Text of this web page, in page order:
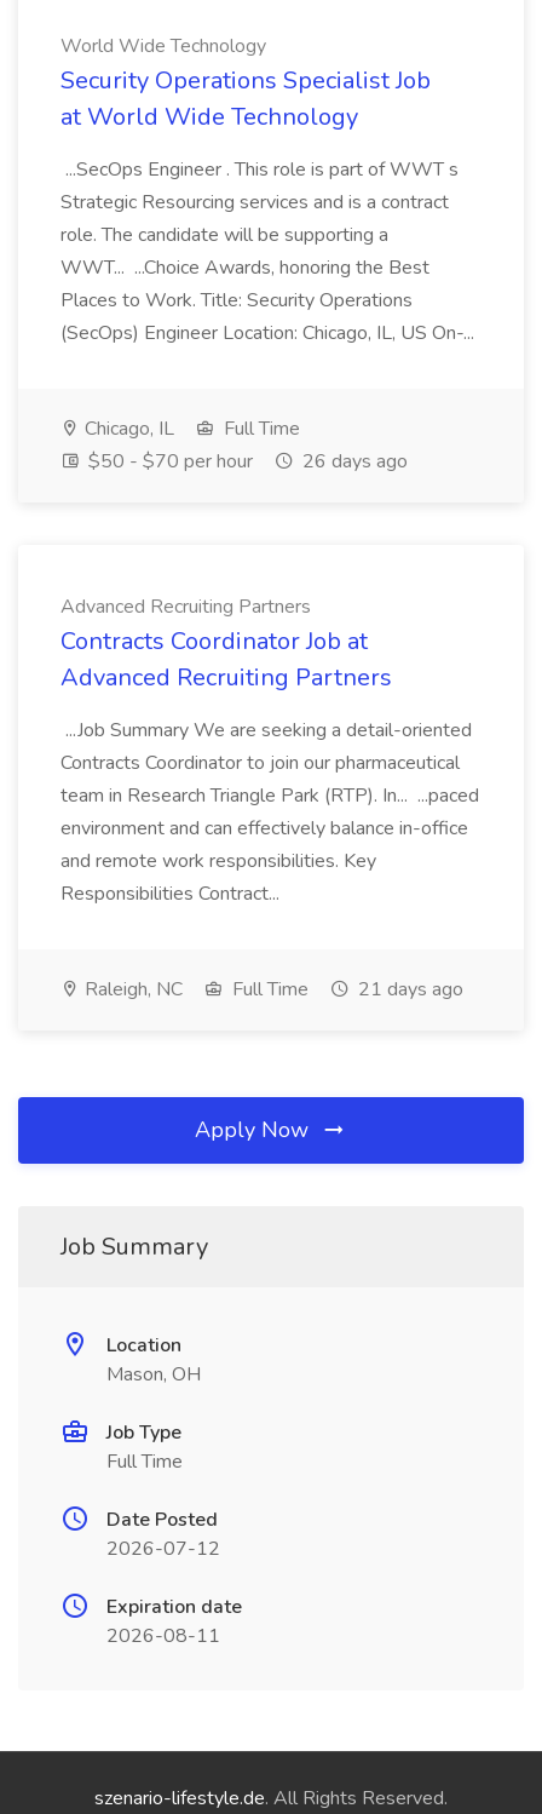
World Wide Technology
Security Operations Specialist Job
at World Wide Technology
...SecOps Engineer . This role is part of WWT s
Strategic Resourcing services and is a contract
role. The candidate will be supporting a
WWT... ...Choice Awards, honoring the Best
Places to Work. Title: Security Operations
(SecOps) Engineer Location: Chicago, IL, US On-...
Chicago, IL
Full Time
$50 - $70 per hour
26 days ago
Advanced Recruiting Partners
Contracts Coordinator Job at
Advanced Recruiting Partners
...Job Summary We are seeking a detail-oriented
Contracts Coordinator to join our pharmaceutical
team in Research Triangle Park (RTP). In... ...paced
environment and can effectively balance in-office
and remote work responsibilities. Key
Responsibilities Contract...
Raleigh, NC Full Time 21 days ago
Apply Now
Job Summary
Location
Mason, OH
Job Type
Full Time
Date Posted
2026-07-12
Expiration date
2026-08-11
szenario-lifestyle.de. All Rights Reserved.